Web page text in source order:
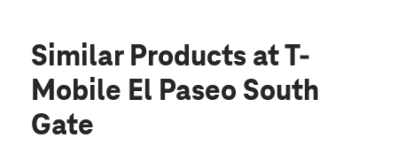
Similar Products at T-
Mobile El Paseo South
Gate